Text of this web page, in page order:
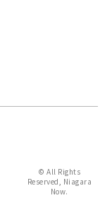
© All Rights
Reserved, Niagara
Now.